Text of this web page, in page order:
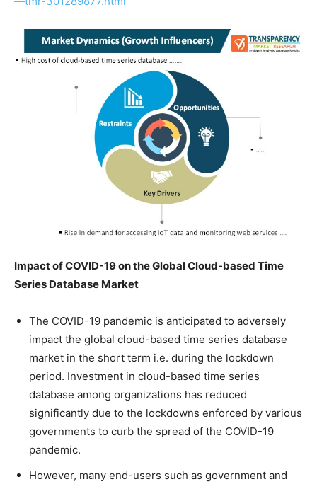
Impact of COVID-19 on the Global Cloud-based Time
Series Database Market
The COVID-19 pandemic is anticipated to adversely
impact the global cloud-based time series database
market in the short term i.e. during the lockdown
period. Investment in cloud-based time series
database among organizations has reduced
significantly due to the lockdowns enforced by various
governments to curb the spread of the COVID-19
pandemic.
However, many end-users such as government and